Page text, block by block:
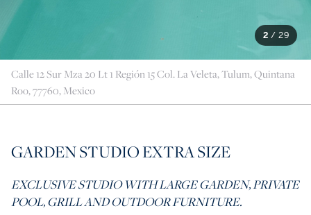
2 / 29
Calle 12 Sur Mza 20 Lt 1 Región 15 Col. La Veleta, Tulum, Quintana
Roo, 77760, Mexico
GARDEN STUDIO EXTRA SIZE
EXCLUSIVE STUDIO WITH LARGE GARDEN, PRIVATE
POOL, GRILL AND OUTDOOR FURNITURE.